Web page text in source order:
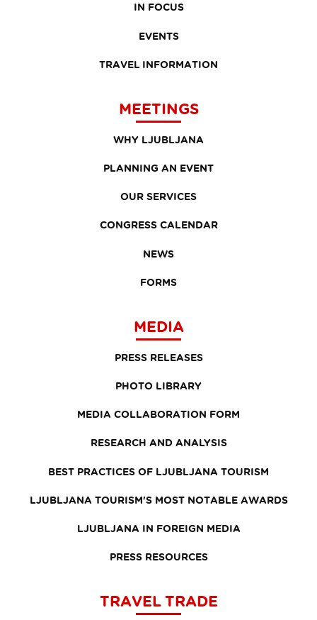
IN FOCUS
EVENTS
TRAVEL INFORMATION
MEETINGS
WHY LJUBLJANA
PLANNING AN EVENT
OUR SERVICES
CONGRESS CALENDAR
NEWS
FORMS
MEDIA
PRESS RELEASES
PHOTO LIBRARY
MEDIA COLLABORATION FORM
RESEARCH AND ANALYSIS
BEST PRACTICES OF LJUBLJANA TOURISM
LJUBLJANA TOURISM'S MOST NOTABLE AWARDS
LJUBLJANA IN FOREIGN MEDIA
PRESS RESOURCES
TRAVEL TRADE